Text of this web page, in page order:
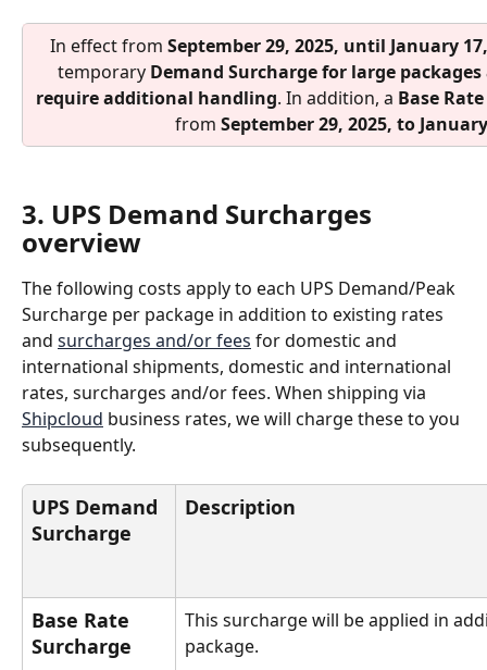
In effect from September 29, 2025, until January
temporary Demand Surchargefor large
require additional handling. In addition, a Base
from September 29, 2025, to
3. UPS Demand Surcharges
overview
The following costs apply to each UPS Demand/Peak
Surcharge per package in addition to existing rates
and surcharges and/or fees for domestic and
international shipments, domestic and international
rates, surcharges and/or fees. When shipping via
Shipcloud business rates, we will charge these to you
subsequently.
UPS Demand
Surcharge
Description
Base Rate
Surcharge
This surcharge will be applied in
package.